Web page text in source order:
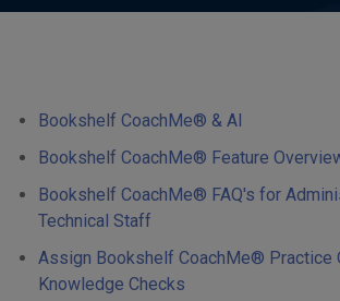
Bookshelf CoachMe® & AI
Bookshelf CoachMe® Feature
Bookshelf CoachMe® FAQ's for
Technical Staff
Assign Bookshelf CoachMe® Practice
Knowledge Checks